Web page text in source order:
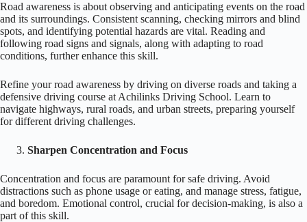
Road awareness is about observing and anticipating events on the road
and its surroundings. Consistent scanning, checking mirrors and blind
spots, and identifying potential hazards are vital. Reading and
following road signs and signals, along with adapting to road
conditions, further enhance this skill.
Refine your road awareness by driving on diverse roads and taking a
defensive driving course at Achilinks Driving School. Learn to
navigate highways, rural roads, and urban streets, preparing yourself
for different driving challenges.
Sharpen Concentration and Focus
Concentration and focus are paramount for safe driving. Avoid
distractions such as phone usage or eating, and manage stress, fatigue,
and boredom. Emotional control, crucial for decision-making, is also a
part of this skill.